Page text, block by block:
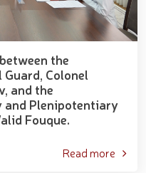
the
Colonel
and the
and Plenipotentiary
Fouque.
Read more